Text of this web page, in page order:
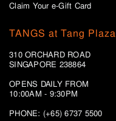
Claim Your e-Gift Card
TANGS at Tang Plaza
310 ORCHARD ROAD
SINGAPORE 238864
OPENS DAILY FROM
10:00AM - 9:30PM
PHONE: (+65) 6737 5500